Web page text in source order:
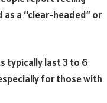
a “clear-headed” or
typically last 3 to 6
for those with